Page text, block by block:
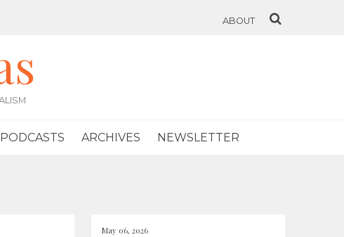
ABOUT
PODCASTS ARCHIVES NEWSLETTER
May 06, 2026